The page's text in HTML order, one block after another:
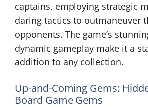
captains, employing strategic
daring tactics to outmaneuver
opponents. The game’s
dynamic gameplay make it a
addition to any collection.
Up-and-Coming Gems:
Board Game Gems